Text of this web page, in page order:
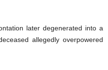
later degenerated into a
allegedly overpowered